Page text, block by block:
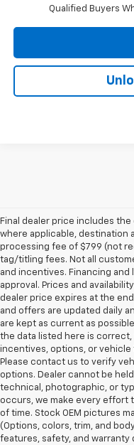
Qualified Buyers
Final dealer price includes
where applicable, destination
processing fee of $799 (not
tag/titling fees. Not all
and incentives. Financing
approval. Prices and
dealer price expires at the
and offers are updated daily
are kept as current as
the data listed here is
incentives, options, or
Please contact us to verify
options. Dealer cannot be
technical, photographic, or
occurs, we make every effort
of time. Stock OEM pictures
(Options, colors, trim, and
features, safety, and warranty